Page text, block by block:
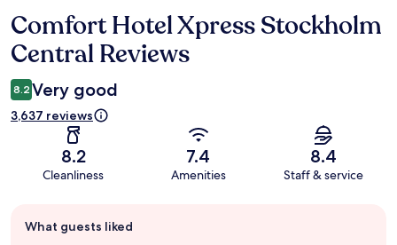
Reviews
Comfort Hotel Xpress Stockholm
Central Reviews
8.2 Very good
3,637 reviews
8.2
Cleanliness
7.4
Amenities
8.4
Staff & service
review
What guests liked